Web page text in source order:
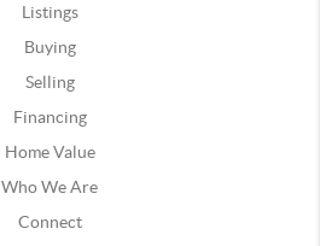
Listings
Buying
Selling
Financing
Home Value
Who We Are
Connect